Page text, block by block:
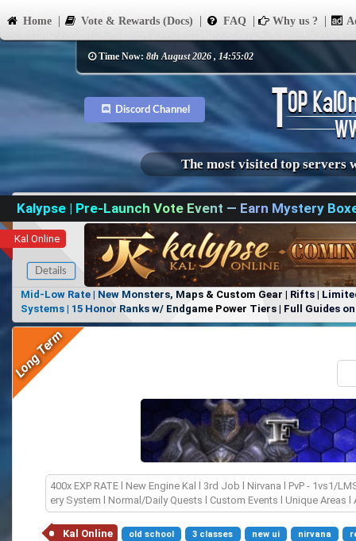
Home Vote & Rewards (Docs) FAQ Why us ?
Time Now: 8th August 2026 , 14:55:02
Discord Channel
The most visited top servers
Kalypse | Pre-Launch Vote Event — Earn Mystery
Kal Online
Details
Mid-Low Rate | New Monsters, Maps & Custom Gear | Rifts |
Systems | 15 Honor Ranks w/ Endgame Power Tiers | Full Guides
Items, No Favoritism | Join Our Discord!
Long Term
400x EXP RATE l New Engine Kal l 3rd Job l Nirvana l PvP - 1vs1/
ery System l Normal/Daily Quests l Custom Events l Unique Areas
Kal Online old school 3 classes new ui nirvana